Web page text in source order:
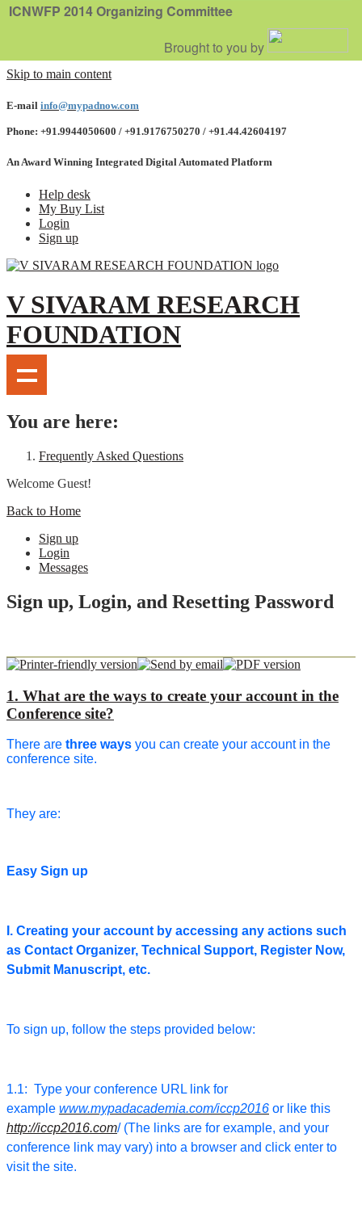
ICNWFP 2014Organizing Committee
Brought to you by